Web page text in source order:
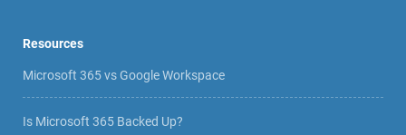
Resources
Microsoft 365 vs Google Workspace
Is Microsoft 365 Backed Up?